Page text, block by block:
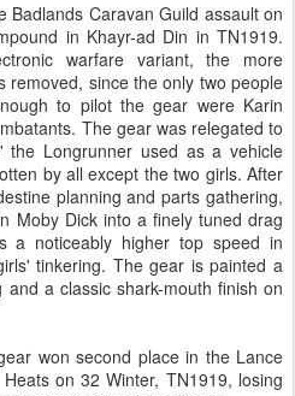
Badlands Caravan Guild assault on
in Khayr-ad Din in TN1919.
warfare variant, the more
removed, since the only two people
to pilot the gear were Karin
The gear was relegated to
Longrunner used as a vehicle
by all except the two girls. After
planning and parts gathering,
Moby Dick into a finely tuned drag
a noticeably higher top speed in
tinkering. The gear is painted a
a classic shark-mouth finish on
won second place in the Lance
on 32 Winter, TN1919, losing